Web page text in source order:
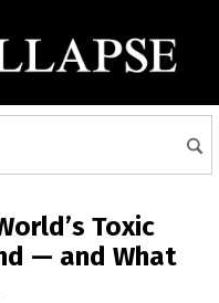
Toxic
— and What